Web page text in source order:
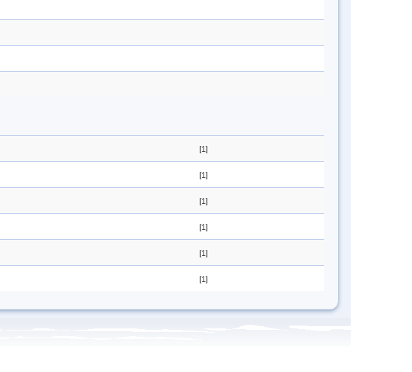
[1]
[1]
[1]
[1]
[1]
[1]